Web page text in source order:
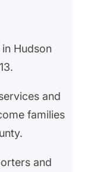
Hudson
and
families
and